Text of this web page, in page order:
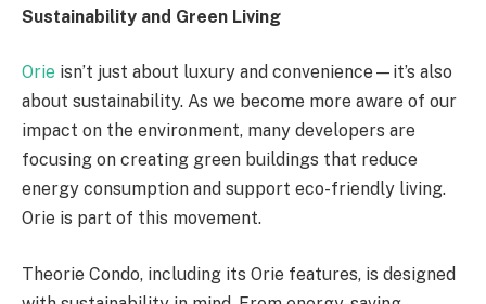
Sustainability and Green Living
Orie isn’t just about luxury and convenience—it’s also
about sustainability. As we become more aware of our
impact on the environment, many developers are
focusing on creating green buildings that reduce
energy consumption and support eco-friendly living.
Orie is part of this movement.
Theorie Condo, including its Orie features, is designed